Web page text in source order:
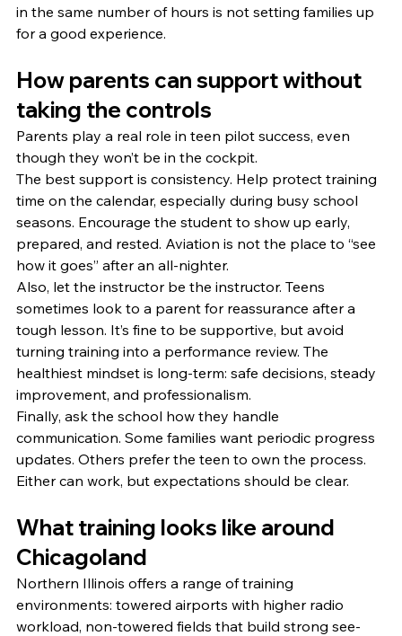
in the same number of hours is not setting families up
for a good experience.
How parents can support without
taking the controls
Parents play a real role in teen pilot success, even
though they won’t be in the cockpit.
The best support is consistency. Help protect training
time on the calendar, especially during busy school
seasons. Encourage the student to show up early,
prepared, and rested. Aviation is not the place to “see
how it goes” after an all-nighter.
Also, let the instructor be the instructor. Teens
sometimes look to a parent for reassurance after a
tough lesson. It’s fine to be supportive, but avoid
turning training into a performance review. The
healthiest mindset is long-term: safe decisions, steady
improvement, and professionalism.
Finally, ask the school how they handle
communication. Some families want periodic progress
updates. Others prefer the teen to own the process.
Either can work, but expectations should be clear.
What training looks like around
Chicagoland
Northern Illinois offers a range of training
environments: towered airports with higher radio
workload, non-towered fields that build strong see-